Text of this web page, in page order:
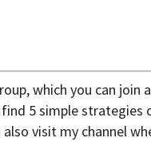
which you can join
5 simple strategies
visit my channel